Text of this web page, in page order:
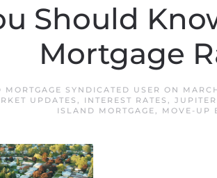
Should
Mortgage
SYNDICATED USER ON
UPDATES , INTEREST RATES ,
ISLAND MORTGAGE, MOVE-UP